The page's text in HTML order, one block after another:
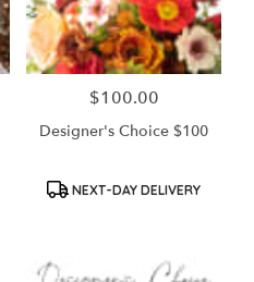
Price:
$100.00
Designer's Choice $100
Product
NEXT-DAY DELIVERY